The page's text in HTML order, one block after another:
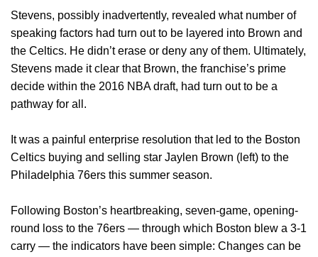
Stevens, possibly inadvertently, revealed what number of
speaking factors had turn out to be layered into Brown and
the Celtics. He didn’t erase or deny any of them. Ultimately,
Stevens made it clear that Brown, the franchise’s prime
decide within the 2016 NBA draft, had turn out to be a
pathway for all.
It was a painful enterprise resolution that led to the Boston
Celtics buying and selling star Jaylen Brown (left) to the
Philadelphia 76ers this summer season.
Following Boston’s heartbreaking, seven-game, opening-
round loss to the 76ers — through which Boston blew a 3-1
carry — the indicators have been simple: Changes can be